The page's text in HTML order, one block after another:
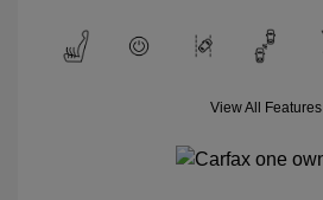
View All Features